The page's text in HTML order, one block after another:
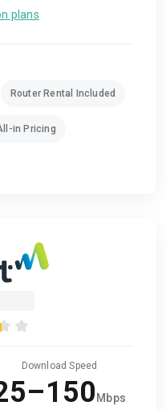
plans
Router Rental Included
in Pricing
Download Speed
Mbps